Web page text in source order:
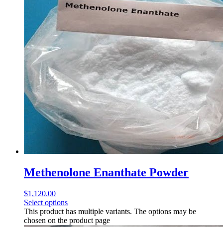
Methenolone Enanthate Powder
$1,120.00
Select options
This product has multiple variants. The options may be
chosen on the product page